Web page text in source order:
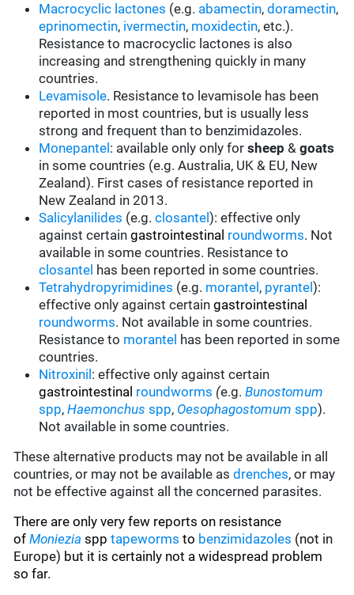
Macrocyclic lactones (e.g. abamectin,doramectin,
eprinomectin, ivermectin, moxidectin, etc.).
Resistance to macrocyclic lactones is also
increasing and strengthening quickly in many
countries.
Levamisole. Resistance to levamisole has been
reported in most countries, but is usually less
strong and frequent than to benzimidazoles.
Monepantel : available only only forsheep &goats
in some countries (e.g. Australia, UK & EU, New
Zealand). First cases of resistance reported in
New Zealand in 2013.
Salicylanilides (e.g.closantel):effective only
against certaingastrointestinal roundworms. Not
available in some countries. Resistance to
closantel has been reported in some countries.
Tetrahydropyrimidines (e.g. morantel , pyrantel):
effective only against certaingastrointestinal
roundworms. Not available in some countries.
Resistance to morantel has been reported in some
countries.
Nitroxinil :effective only against certain
gastrointestinal roundworms (e.g.Bunostomum
spp,Haemonchus spp, Oesophagostomum spp).
Not available in some countries.
These alternative products may not be available in all
countries, or may not be available asdrenches, or may
not be effective against all the concerned parasites.
There are only very few reports on resistance
ofMoniezia spptapeworms to benzimidazoles (not in
Europe) but it is certainly not a widespread problem
so far.